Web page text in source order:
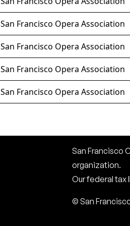
San Francisco Opera Association
San Francisco Opera Association
San Francisco Opera Association
San Francisco Opera Association
San Francisco
organization.
Our federal tax
© San